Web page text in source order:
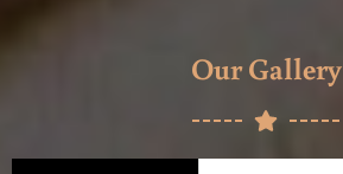
Our Gallery